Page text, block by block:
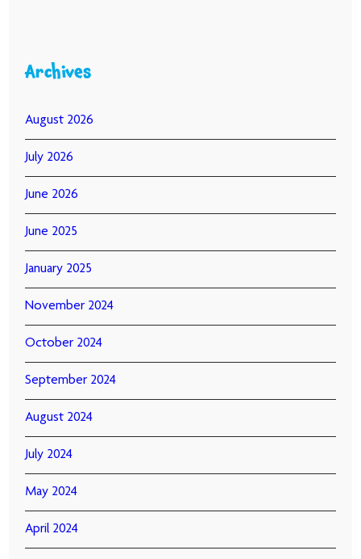
Archives
August 2026
July 2026
June 2026
June 2025
January 2025
November 2024
October 2024
September 2024
August 2024
July 2024
May 2024
April 2024